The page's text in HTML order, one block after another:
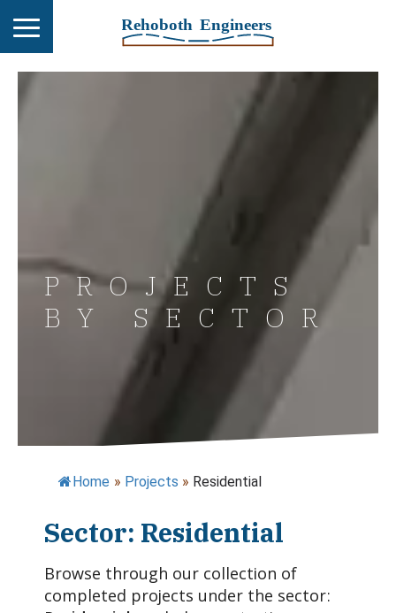
PROJECTS
BY SECTOR
Home » Projects » Residential
Sector: Residential
Browse through our collection of
completed projects under the sector: